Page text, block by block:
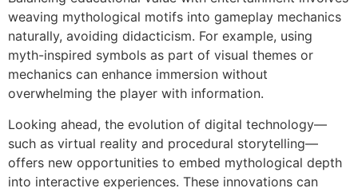
weaving mythological motifs into gameplay mechanics
naturally, avoiding didacticism. For example, using
myth-inspired symbols as part of visual themes or
mechanics can enhance immersion without
overwhelming the player with information.
Looking ahead, the evolution of digital technology—
such as virtual reality and procedural storytelling—
offers new opportunities to embed mythological depth
into interactive experiences. These innovations can